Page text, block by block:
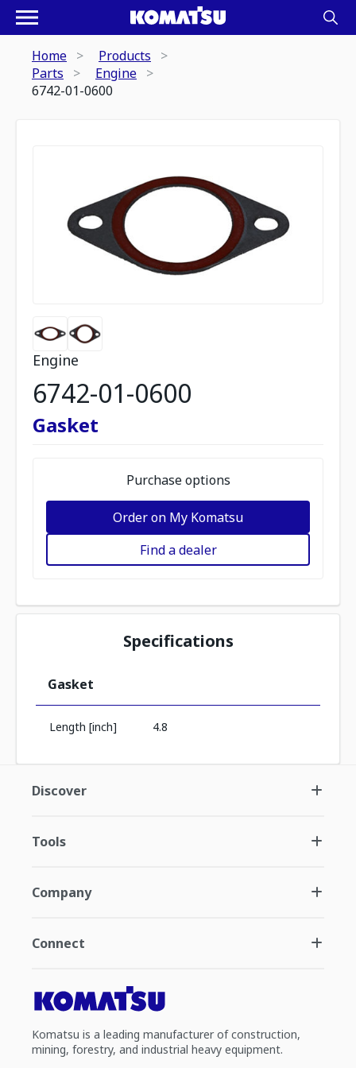
Home
Products
Parts
Engine
6742-01-0600
Engine
6742-01-0600
Gasket
Purchase options
Order on My Komatsu
Find a dealer
Specifications
Gasket
Length [inch] 4.8
Discover
Tools
Company
Connect
Komatsu is a leading manufacturer of construction,
mining, forestry, and industrial heavy equipment.